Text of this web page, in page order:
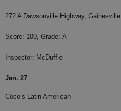
272 A Dawsonville Highway, Gainesville
Score: 100, Grade: A
Inspector: McDuffie
Jan. 27
Coco’s Latin American